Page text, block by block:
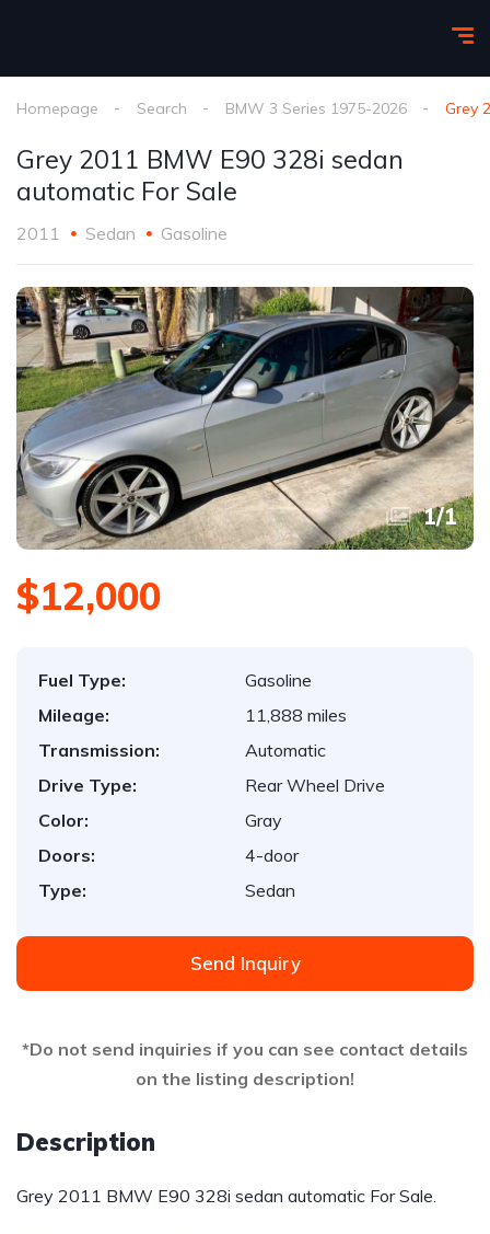
Homepage Search BMW 3 Series 1975-2026 Grey
Grey 2011 BMW E90 328i sedan
automatic For Sale
2011 Sedan Gasoline
1/1
$12,000
Fuel Type:
Gasoline
Mileage:
11,888 miles
Transmission:
Automatic
Drive Type:
Rear Wheel Drive
Color:
Gray
Doors:
4-door
Type:
Sedan
Send Inquiry
*Do not send inquiries if you can see contact details
on the listing description!
Description
Grey 2011 BMW E90 328i sedan automatic For Sale.